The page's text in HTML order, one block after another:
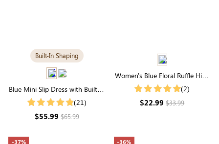
Built-In Shaping
Blue Mini Slip Dress with Built-in
Shapewear | Trendy &
(21)
$55.99$65.99
Women's Blue Floral Ruffle High
Neck Smocked Blouse
(2)
$22.99$33.99
-37% -36%